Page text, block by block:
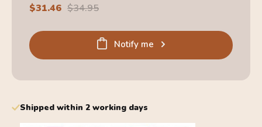
Sale
$31.46 Regular
$34.95
Notify me
Shipped within 2 working days